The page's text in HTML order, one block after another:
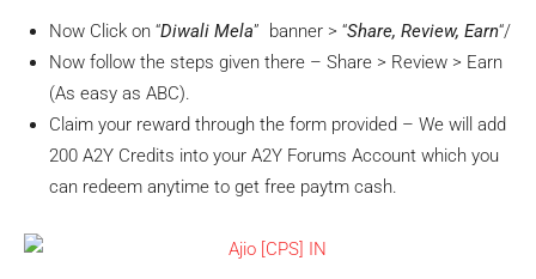
Now Click on “Diwali Mela” banner > “Share, Review, Earn“/
Now follow the steps given there – Share > Review > Earn
(As easy as ABC).
Claim your reward through the form provided – We will add
200 A2Y Credits into your A2Y Forums Account which you
can redeem anytime to get free paytm cash.